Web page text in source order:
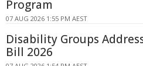
Program
07 AUG 2026 1:55 PM AEST
Disability Groups
Bill 2026